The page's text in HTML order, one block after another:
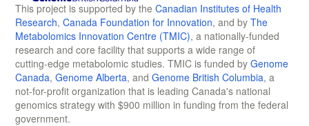
This project is supported by the Canadian Institutes of Health
Research, Canada Foundation for Innovation, and by The
Metabolomics Innovation Centre (TMIC), a nationally-funded
research and core facility that supports a wide range of
cutting-edge metabolomic studies. TMIC is funded by Genome
Canada, Genome Alberta, and Genome British Columbia, a
not-for-profit organization that is leading Canada's national
genomics strategy with $900 million in funding from the federal
government.